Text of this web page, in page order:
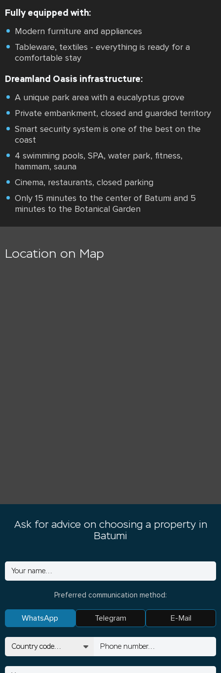
Fully equipped with:
Modern furniture and appliances
Tableware, textiles - everything is ready for a
comfortable stay
Dreamland Oasis infrastructure:
A unique park area with a eucalyptus grove
Private embankment, closed and guarded territory
Smart security system is one of the best on the
coast
4 swimming pools, SPA, water park, fitness,
hammam, sauna
Cinema, restaurants, closed parking
Only 15 minutes to the center of Batumi and 5
minutes to the Botanical Garden
Location on Map
Ask for advice on choosing a property in
Batumi
Preferred communication method:
WhatsApp Telegram E-Mail